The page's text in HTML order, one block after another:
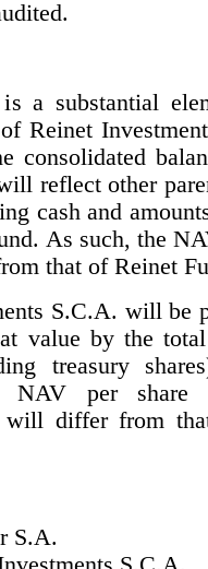
a substantial
Reinet
consolidated
reflect other
cash and
As such, the
that of Reinet
S.C.A. will be
value by the
treasury
per share
will differ from
S.A.